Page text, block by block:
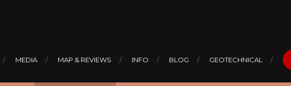
MEDIA MAP & REVIEWS INFO BLOG GEOTECHNICAL